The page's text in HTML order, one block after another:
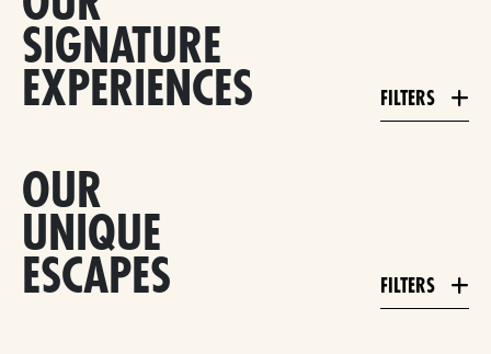
SIGNATURE
EXPERIENCES
FILTERS
OUR
UNIQUE
ESCAPES
FILTERS